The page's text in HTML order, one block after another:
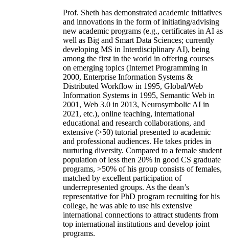
Prof. Sheth has demonstrated academic initiatives
and innovations in the form of initiating/advising
new academic programs (e.g., certificates in AI as
well as Big and Smart Data Sciences; currently
developing MS in Interdisciplinary AI), being
among the first in the world in offering courses
on emerging topics (Internet Programming in
2000, Enterprise Information Systems &
Distributed Workflow in 1995, Global/Web
Information Systems in 1995, Semantic Web in
2001, Web 3.0 in 2013, Neurosymbolic AI in
2021, etc.), online teaching, international
educational and research collaborations, and
extensive (>50) tutorial presented to academic
and professional audiences. He takes prides in
nurturing diversity. Compared to a female student
population of less then 20% in good CS graduate
programs, >50% of his group consists of females,
matched by excellent participation of
underrepresented groups. As the dean’s
representative for PhD program recruiting for his
college, he was able to use his extensive
international connections to attract students from
top international institutions and develop joint
programs.